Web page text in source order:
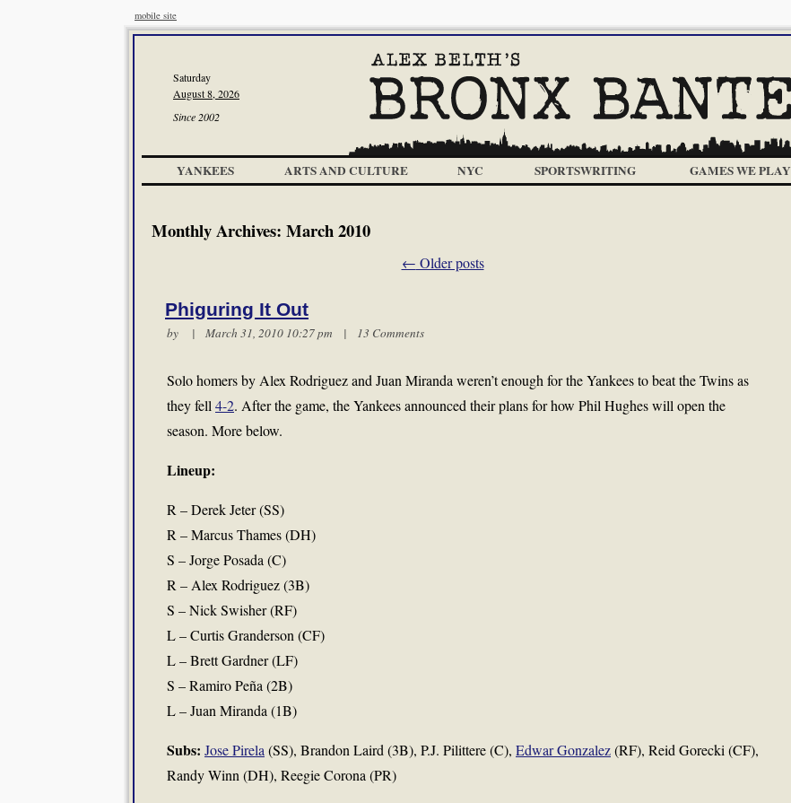
mobile site
Saturday
August 8, 2026
Since 2002
YANKEES ARTS AND CULTURE NYC SPORTSWRITING GAMES WE PLAY
Monthly Archives: March 2010
← Older posts
Phiguring It Out
by | March 31, 2010 10:27 pm | 13 Comments
Solo homers by Alex Rodriguez and Juan Miranda weren’t enough for the Yankees to beat the Twins as
they fell 4-2. After the game, the Yankees announced their plans for how Phil Hughes will open the
season. More below.
Lineup:
R – Derek Jeter (SS)
R – Marcus Thames (DH)
S – Jorge Posada (C)
R – Alex Rodriguez (3B)
S – Nick Swisher (RF)
L – Curtis Granderson (CF)
L – Brett Gardner (LF)
S – Ramiro Peña (2B)
L – Juan Miranda (1B)
Subs: Jose Pirela (SS), Brandon Laird (3B), P.J. Pilittere (C), Edwar Gonzalez(RF), Reid Gorecki (CF),
Randy Winn (DH), Reegie Corona (PR)